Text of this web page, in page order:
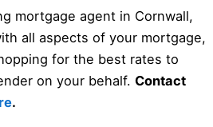
mortgage agent in Cornwall,
all aspects of your mortgage,
for the best rates to
on your behalf. Contact
.